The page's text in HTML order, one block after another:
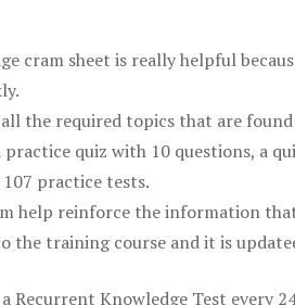
cram sheet is really helpful
the required topics that are found
quiz with 10 questions, a
practice tests.
help reinforce the information
the training course and it is
Recurrent Knowledge Test every